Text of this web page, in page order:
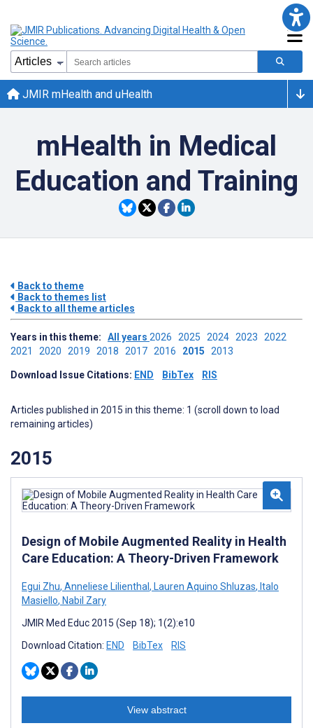
JMIR mHealth and uHealth
mHealth in Medical
Education and Training
Back to theme
Back to themes list
Back to all theme articles
Years in this theme: All years 2026 2025 2024 2023 2022
2021 2020 2019 2018 2017 2016 2015 2013
Download Issue Citations: END BibTex RIS
Articles published in 2015 in this theme: 1 (scroll down to load
remaining articles)
2015
Design of Mobile Augmented Reality in Health
Care Education: A Theory-Driven Framework
Egui Zhu, Anneliese Lilienthal, Lauren Aquino Shluzas, Italo
Masiello, Nabil Zary
JMIR Med Educ 2015 (Sep 18); 1(2):e10
Download Citation: END BibTex RIS
View abstract